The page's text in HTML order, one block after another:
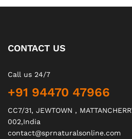
CONTACT US
Call us 24/7
+91 94470 47966
CC7/31, JEWTOWN ,
002,India
contact@sprnaturalsonline.com